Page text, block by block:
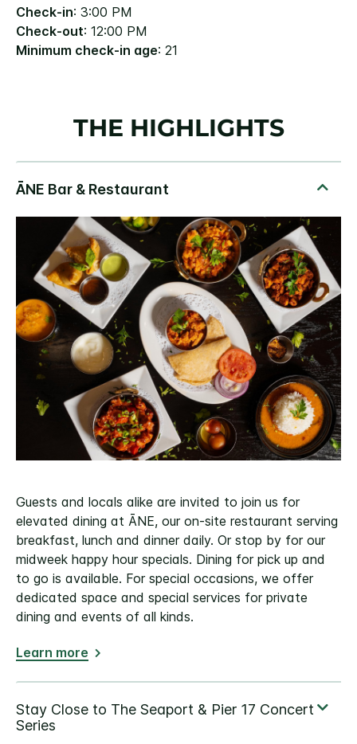
Check-in: 3:00 PM
Check-out: 12:00 PM
Minimum check-in age: 21
THE HIGHLIGHTS
Guests and locals alike are invited to join us for
elevated dining at ĀNE, our on-site restaurant serving
breakfast, lunch and dinner daily. Or stop by for our
midweek happy hour specials. Dining for pick up and
to go is available. For special occasions, we offer
dedicated space and special services for private
dining and events of all kinds.
Learn more